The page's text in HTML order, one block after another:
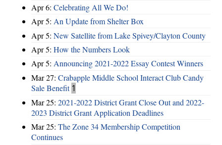
Apr 6: Celebrating All We Do!
Apr 5: An Update from Shelter Box
Apr 5: New Satellite from Lake Spivey/Clayton County
Apr 5: How the Numbers Look
Apr 5: Announcing 2021-2022 Essay Contest Winners
Mar 27: Crabapple Middle School Interact Club Candy
Sale Benefit 1
Mar 25: 2021-2022 District Grant Close Out and 2022-
2023 District Grant Application Deadlines
Mar 25: The Zone 34 Membership Competition
Continues